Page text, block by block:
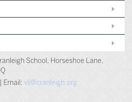
School, Horseshoe Lane,
| Email: vli@cranleigh.org